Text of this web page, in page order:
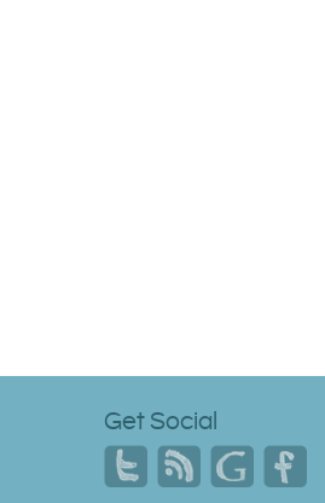
Get Social